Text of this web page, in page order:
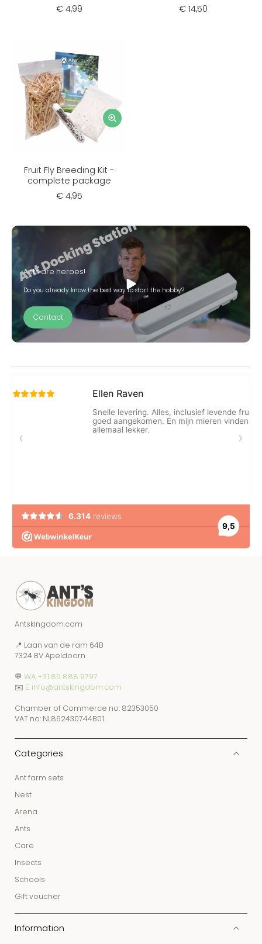
€ 4,99
€ 14,50
Fruit Fly Breeding Kit -
complete package
€ 4,95
Ants are heroes!
Do you already know the best way to start the hobby?
Contact
Antskingdom.com
📍 Laan van de ram 64B
7324 BV Apeldoorn
💬 WA +31 85 888 9797
✉️ E: info@antskingdom.com
Chamber of Commerce no: 82353050
VAT no: NL862430744B01
Categories
Ant farm sets
Nest
Arena
Ants
Care
Insects
Schools
Gift voucher
Information